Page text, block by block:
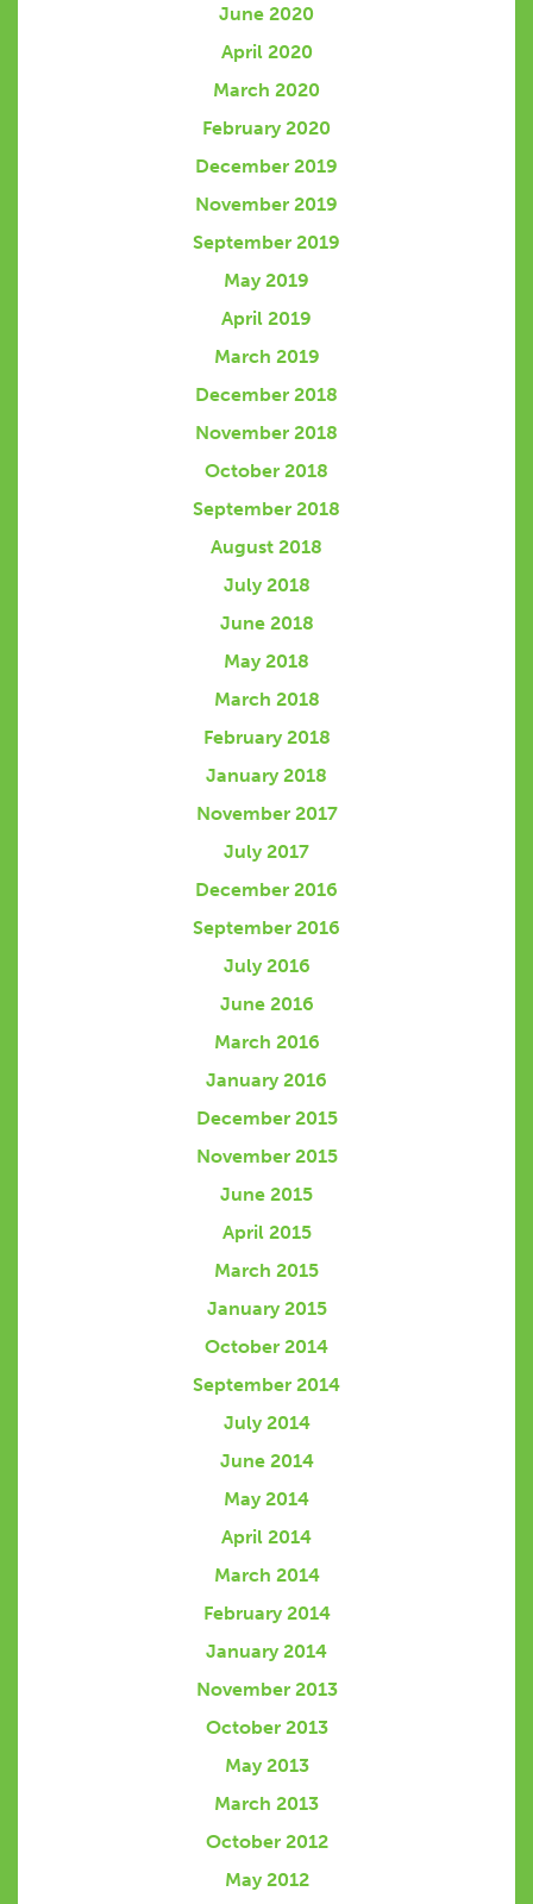
June 2020
April 2020
March 2020
February 2020
December 2019
November 2019
September 2019
May 2019
April 2019
March 2019
December 2018
November 2018
October 2018
September 2018
August 2018
July 2018
June 2018
May 2018
March 2018
February 2018
January 2018
November 2017
July 2017
December 2016
September 2016
July 2016
June 2016
March 2016
January 2016
December 2015
November 2015
June 2015
April 2015
March 2015
January 2015
October 2014
September 2014
July 2014
June 2014
May 2014
April 2014
March 2014
February 2014
January 2014
November 2013
October 2013
May 2013
March 2013
October 2012
May 2012